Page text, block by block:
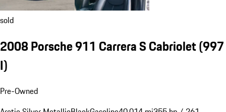
sold
2008 Porsche 911 Carrera S Cabriolet(997
I)
Pre-Owned